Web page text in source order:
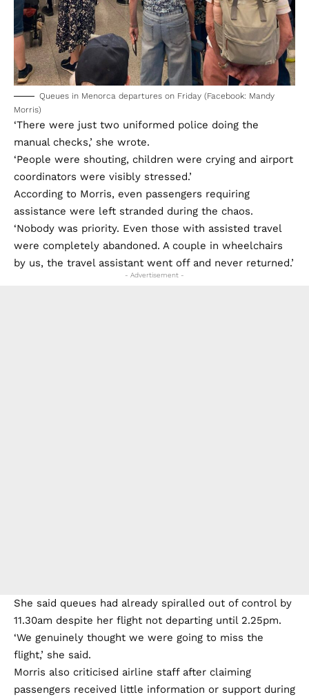
Queues in Menorca departures on Friday (Facebook: Mandy
Morris)
‘There were just two uniformed police doing the
manual checks,’ she wrote.
‘People were shouting, children were crying and airport
coordinators were visibly stressed.’
According to Morris, even passengers requiring
assistance were left stranded during the chaos.
‘Nobody was priority. Even those with assisted travel
were completely abandoned. A couple in wheelchairs
by us, the travel assistant went off and never returned.’
- Advertisement -
She said queues had already spiralled out of control by
11.30am despite her flight not departing until 2.25pm.
‘We genuinely thought we were going to miss the
flight,’ she said.
Morris also criticised airline staff after claiming
passengers received little information or support during